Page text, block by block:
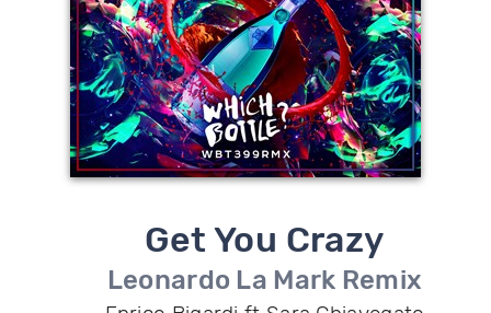
Get You Crazy
Leonardo La Mark Remix